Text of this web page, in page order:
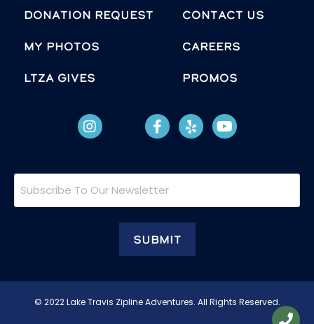
Donation Request
MY PHOTOS
LTZA GIVES
Contact Us
Careers
Promos
© 2022 Lake Travis Zipline Adventures. All Rights Reserved.